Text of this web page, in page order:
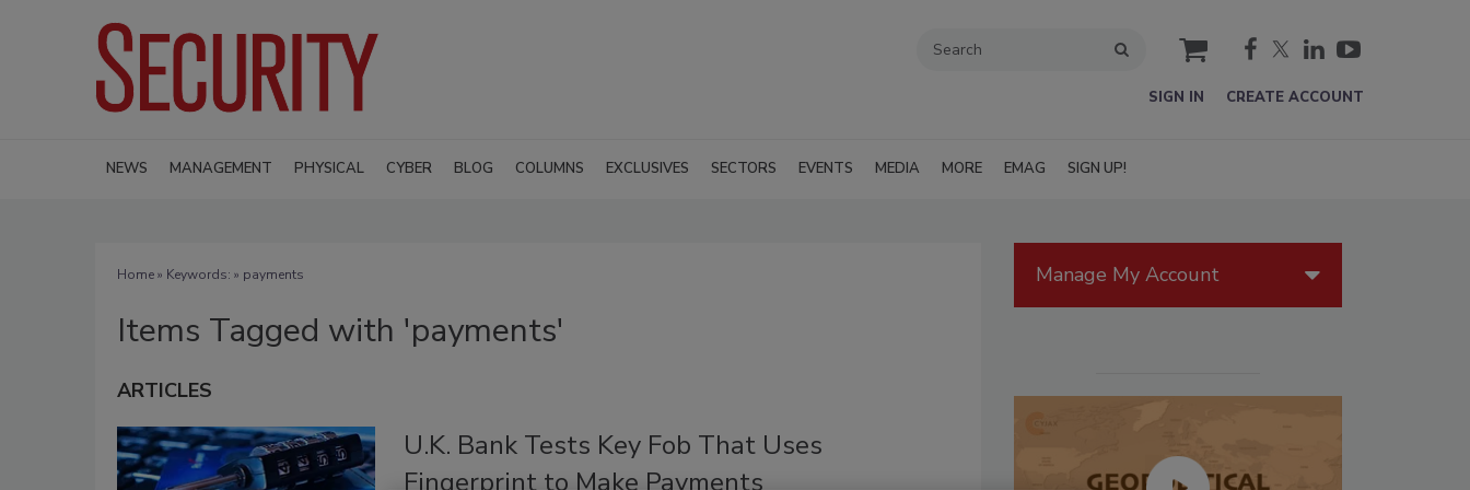
cart
SIGN IN CREATE ACCOUNT
NEWS MANAGEMENT PHYSICAL CYBER BLOG COLUMNS EXCLUSIVES SECTORS EVENTS MEDIA MORE EMAG SIGN UP!
Home» Keywords: » payments
Items Tagged with 'payments'
ARTICLES
U.K. Bank Tests Key Fob That Uses
Fingerprint to Make Payments
Manage My Account